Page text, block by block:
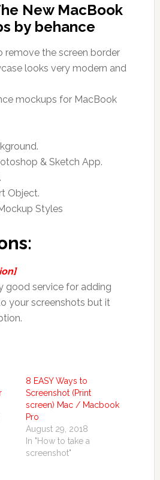
New MacBook
by behance
remove the screen border
looks very modern and
mockups for MacBook
& Sketch App.
Object.
Styles
good service for adding
your screenshots but it
8 EASY Ways to
Screenshot (Print
screen) Mac / Macbook
Pro
August 29, 2018
In "How to take a
screenshot"